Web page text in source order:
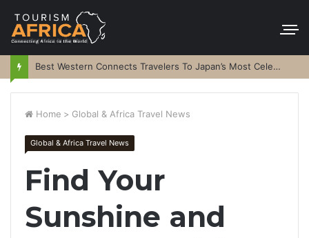
Best Western Connects Travelers To Japan’s Most Celebrated Festivals
Home > Global & Africa Travel News
Global & Africa Travel News
Find Your
Sunshine and